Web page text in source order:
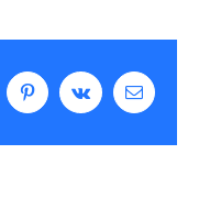
PinterestVk Email